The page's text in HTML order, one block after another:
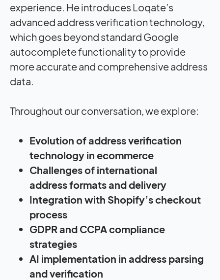
experience. He introduces Loqate’s
advanced address verification technology,
which goes beyond standard Google
autocomplete functionalityto provide
moreaccurate and comprehensiveaddress
data.
Throughout ourconversation, we explore:
Evolution of address verification
technology in ecommerce
Challenges of international
address formats and delivery
Integration with Shopify’s checkout
process
GDPR and CCPA compliance
strategies
AI implementation in address parsing
and verification